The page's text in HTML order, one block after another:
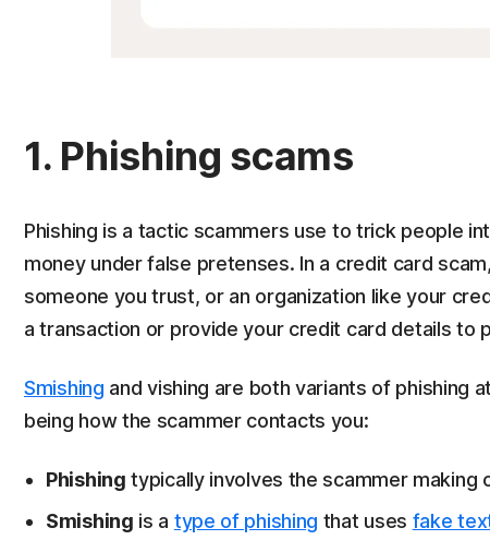
1. Phishing scams
Phishing is a tactic scammers use to trick people
money under false pretenses. In a credit card
someone you trust, or an organization like your
a transaction or provide your credit card details to
Smishing and vishing are both variants of phishing
being how the scammer contacts you:
Phishing typically involves the scammer making
Smishing is a type of phishing that uses fake